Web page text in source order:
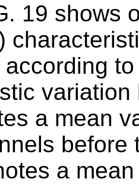
19 shows
a mean
before
a